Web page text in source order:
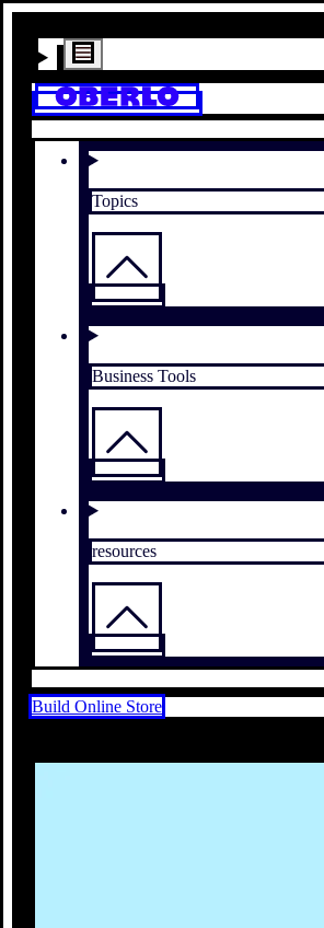
Topics
Business Tools
resources
Build Online Store